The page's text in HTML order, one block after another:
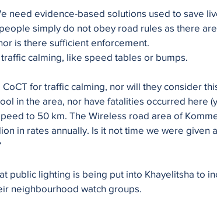
need evidence-based solutions used to save
people simply do not obey road rules as there
is there sufficient enforcement.
calming, like speed tables or bumps.
for traffic calming, nor will they consider
in the area, nor have fatalities occurred here
to 50 km. The Wireless road area of
in rates annually. Is it not time we were given
public lighting is being put into Khayelitsha to
neighbourhood watch groups.